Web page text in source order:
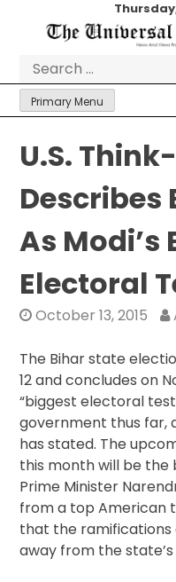
Primary Menu
U.S.
Describes
As Modi’s
Electoral
October 13, 2015
The Bihar state
12 and concludes on
“biggest electoral
government thus far,
has stated. The
this month will be
Prime Minister
from a top American
that the ramifications
away from the